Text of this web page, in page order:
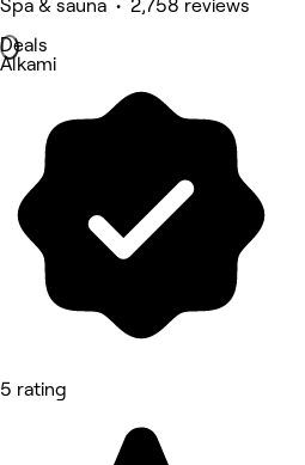
Spa & sauna • 2,758 reviews
Deals
Alkami
5 rating